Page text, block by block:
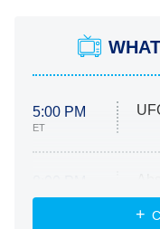
5:00 PM
ET
ET